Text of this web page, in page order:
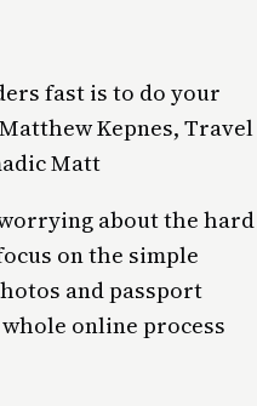
fast is to do your
Kepnes, Travel
Matt
about the hard
on the simple
and passport
online process